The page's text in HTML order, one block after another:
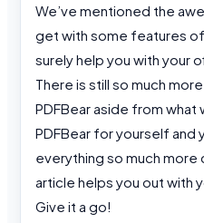
We’ve mentioned the
get with some features of
surely help you with your
There is still so much
PDFBear aside from what
PDFBear for yourself and
everything so much
article helps you out with
Give it a go!